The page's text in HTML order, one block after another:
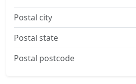
Postal city
Postal state
Postal postcode